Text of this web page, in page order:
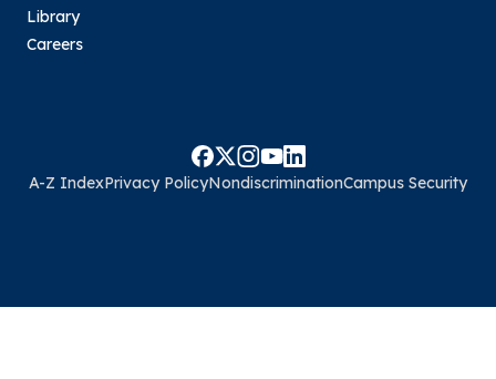
Library
Careers
A-Z IndexPrivacy PolicyNondiscriminationCampus Security